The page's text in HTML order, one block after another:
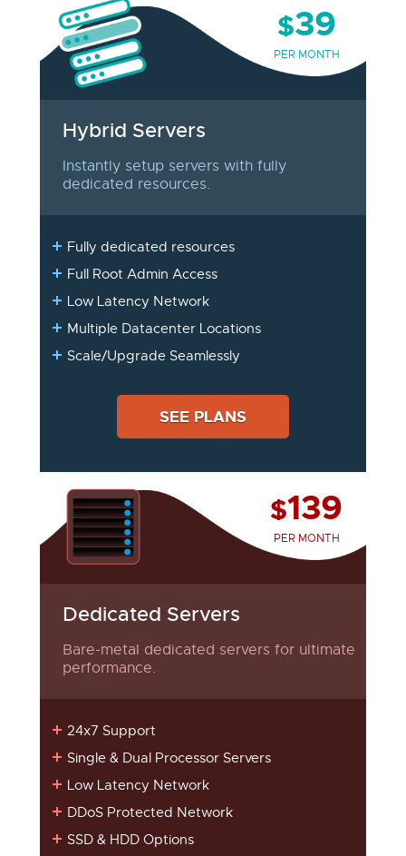
Hybrid Servers
Instantly setup servers with fully
dedicated resources.
Fully dedicated resources
Full Root Admin Access
Low Latency Network
Multiple Datacenter Locations
Scale/Upgrade Seamlessly
$39
PER MONTH
SEE PLANS
Dedicated Servers
Bare-metal dedicated servers for ultimate
performance.
24x7 Support
Single & Dual Processor Servers
Low Latency Network
DDoS Protected Network
SSD & HDD Options
$139
PER MONTH